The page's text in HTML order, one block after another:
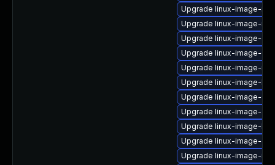
Upgrade linux-image-
Upgrade linux-image-
Upgrade linux-image-
Upgrade linux-image-
Upgrade linux-image-
Upgrade linux-image-
Upgrade linux-image-
Upgrade linux-image-
Upgrade linux-image-
Upgrade linux-image-
Upgrade linux-image-ibm